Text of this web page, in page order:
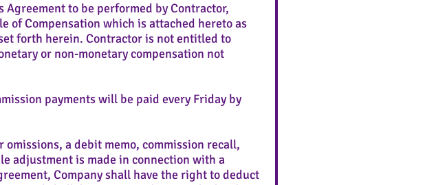
to be performed by Contractor,
of Compensation which is attached hereto as
forth herein. Contractor is not entitled to
or non-monetary compensation not
payments will be paid every Friday by
a debit memo, commission recall,
adjustment is made in connection with a
Company shall have the right to deduct